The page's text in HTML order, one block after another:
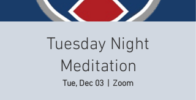
Tuesday Night
Meditation
Tue, Dec 03 Zoom